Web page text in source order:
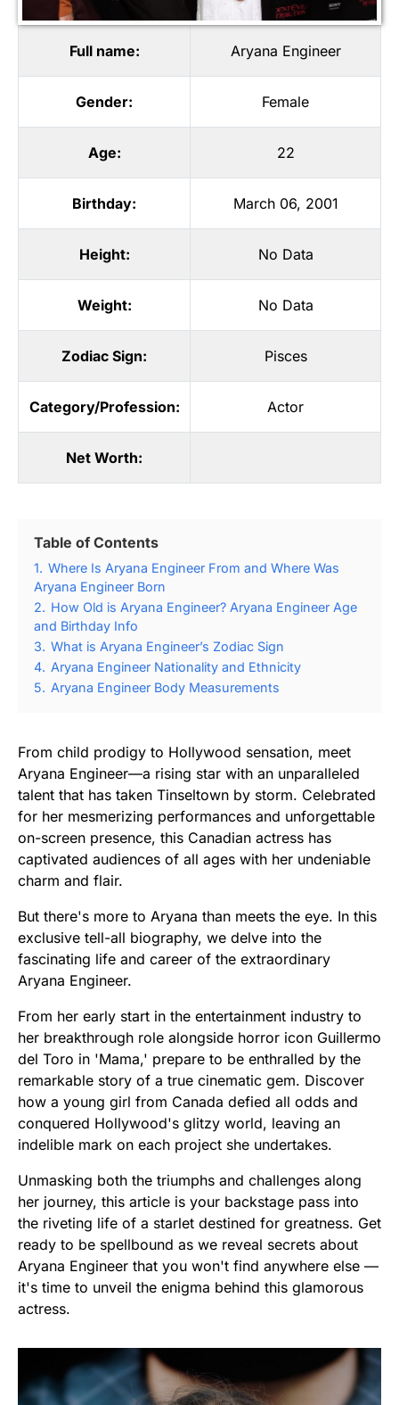
Full name: Aryana Engineer
Gender: Female
Age: 22
Birthday: March 06, 2001
Height: No Data
Weight: No Data
Zodiac Sign: Pisces
Category/Profession: Actor
Net Worth:
Table of Contents
1. Where Is Aryana Engineer From and Where Was
Aryana Engineer Born
2. How Old is Aryana Engineer? Aryana Engineer Age
and Birthday Info
3. What is Aryana Engineer’s Zodiac Sign
4. Aryana Engineer Nationality and Ethnicity
5. Aryana Engineer Body Measurements
From child prodigy to Hollywood sensation, meet
Aryana Engineer—a rising star with an unparalleled
talent that has taken Tinseltown by storm. Celebrated
for her mesmerizing performances and unforgettable
on-screen presence, this Canadian actress has
captivated audiences of all ages with her undeniable
charm and flair.
But there's more to Aryana than meets the eye. In this
exclusive tell-all biography, we delve into the
fascinating life and career of the extraordinary
Aryana Engineer.
From her early start in the entertainment industry to
her breakthrough role alongside horror icon Guillermo
del Toro in 'Mama,' prepare to be enthralled by the
remarkable story of a true cinematic gem. Discover
how a young girl from Canada defied all odds and
conquered Hollywood's glitzy world, leaving an
indelible mark on each project she undertakes.
Unmasking both the triumphs and challenges along
her journey, this article is your backstage pass into
the riveting life of a starlet destined for greatness. Get
ready to be spellbound as we reveal secrets about
Aryana Engineer that you won't find anywhere else —
it's time to unveil the enigma behind this glamorous
actress.